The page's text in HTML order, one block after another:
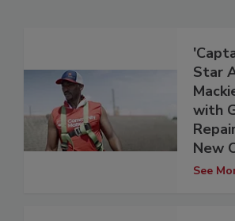
Star
with
New
See